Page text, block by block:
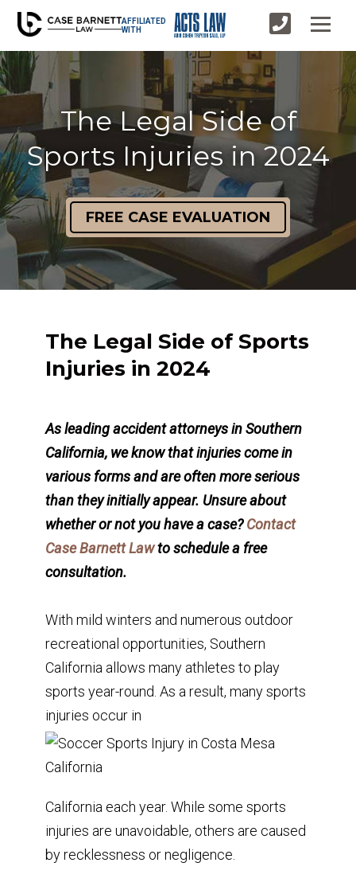
AFFILIATED
WITH
The Legal Side of
Sports Injuries in 2024
FREE CASE EVALUATION
The Legal Side of Sports
Injuries in 2024
As leading accident attorneys in Southern
California, we know that injuries come in
various forms and are often more serious
than they initially appear. Unsure about
whether or not you have a case?Contact
Case Barnett Lawto schedule a free
consultation.
With mild winters and numerous outdoor
recreational opportunities, Southern
California allows many athletes to play
sports year-round. As a result, many sports
injuries occur in
California each year. While some sports
injuries are unavoidable, others are caused
by recklessness or negligence.